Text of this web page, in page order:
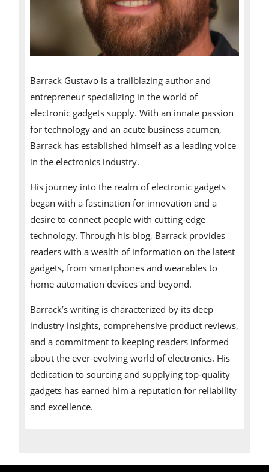
Barrack Gustavo is a trailblazing author and
entrepreneur specializing in the world of
electronic gadgets supply. With an innate passion
for technology and an acute business acumen,
Barrack has established himself as a leading voice
in the electronics industry.
His journey into the realm of electronic gadgets
began with a fascination for innovation and a
desire to connect people with cutting-edge
technology. Through his blog, Barrack provides
readers with a wealth of information on the latest
gadgets, from smartphones and wearables to
home automation devices and beyond.
Barrack’s writing is characterized by its deep
industry insights, comprehensive product reviews,
and a commitment to keeping readers informed
about the ever-evolving world of electronics. His
dedication to sourcing and supplying top-quality
gadgets has earned him a reputation for reliability
and excellence.